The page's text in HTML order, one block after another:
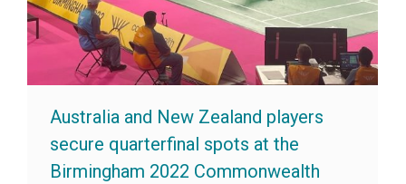
Australia and New Zealand players
secure quarterfinal spots at the
Birmingham 2022 Commonwealth